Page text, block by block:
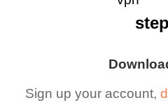
Sign up your account,